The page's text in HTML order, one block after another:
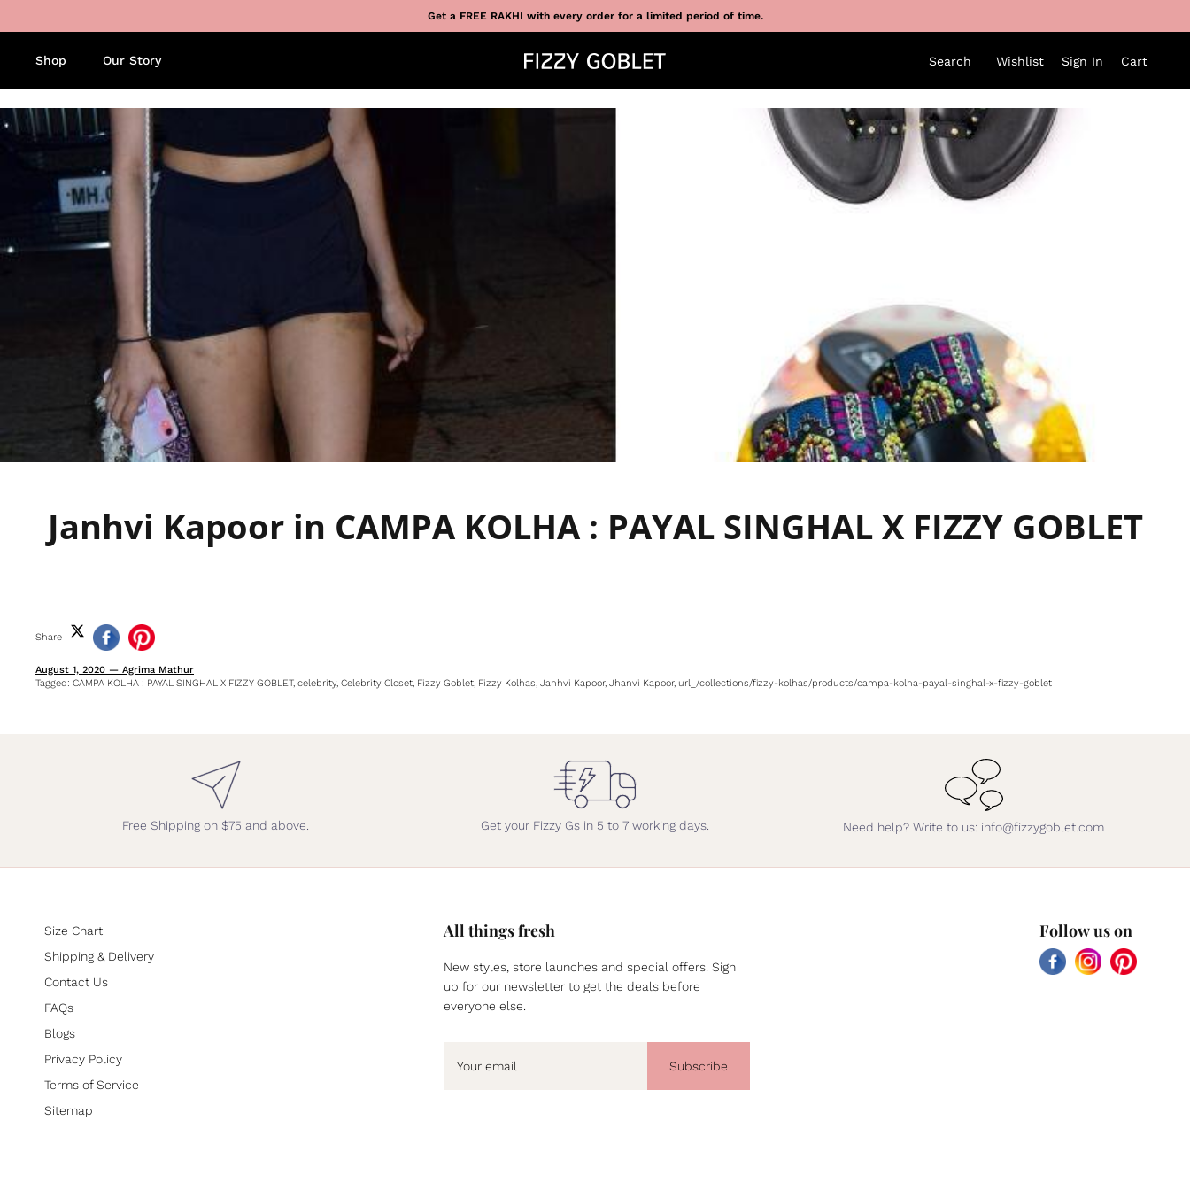
Get a FREE RAKHI with every order for a limited period of time.
Shop Our Story Search Wishlist Sign In Cart
Janhvi Kapoor in CAMPA KOLHA : PAYAL SINGHAL X FIZZY GOBLET
Share
August 1, 2020 — Agrima Mathur
Tagged: CAMPA KOLHA : PAYAL SINGHAL X FIZZY GOBLET celebrity Celebrity Closet Fizzy Goblet Fizzy Kolhas Janhvi Kapoor Jhanvi Kapoor url_/collections/fizzy-kolhas/products/campa-kolha-payal-singhal-x-fizzy-goblet
Free Shipping on $75 and above. Get your Fizzy Gs in 5 to 7 working days. Need help? Write to us: info@fizzygoblet.com
Size Chart
Shipping & Delivery
Contact Us
FAQs
Blogs
Privacy Policy
Terms of Service
Sitemap
All things fresh
New styles, store launches and special offers. Sign
up for our newsletter to get the deals before
everyone else.
Subscribe
Follow us on
FacebookInstagramPinterest